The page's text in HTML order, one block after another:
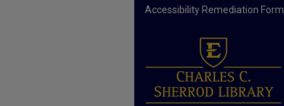
Accessibility Remediation Form